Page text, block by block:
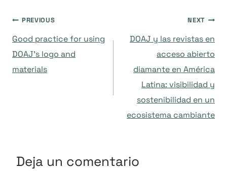
Navegación
de
PREVIOUS
Good practice for using
DOAJ’s logo and
materials
NEXT
DOAJ y las revistas en
acceso abierto
diamante en América
Latina: visibilidad y
sostenibilidad en un
ecosistema cambiante
Deja un comentario